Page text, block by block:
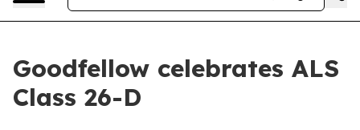
Goodfellow celebrates ALS
Class 26-D